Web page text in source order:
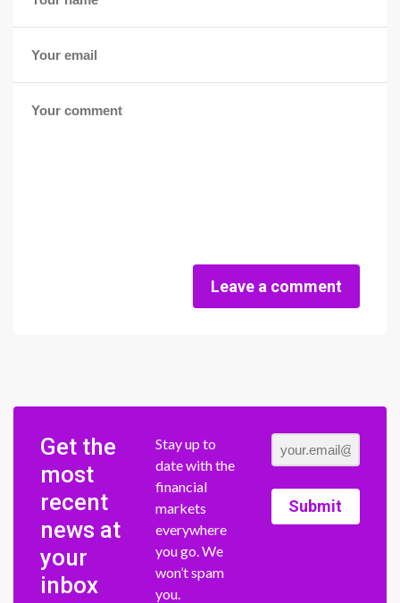
Leave a comment
Get the
most
recent
news at
your
inbox
Stay up to
date with the
financial
markets
everywhere
you go. We
won’t spam
you.
Submit